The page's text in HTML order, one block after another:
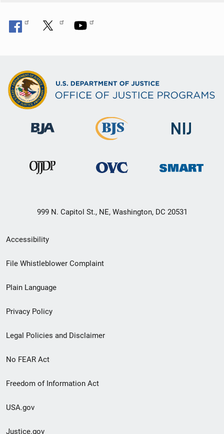
999 N. Capitol St., NE, Washington, DC 20531
Secondary
Footer
menu
Accessibility
File Whistleblower Complaint
Plain Language
Privacy Policy
Legal Policies and Disclaimer
No FEAR Act
Freedom of Information Act
USA.gov
Justice.gov